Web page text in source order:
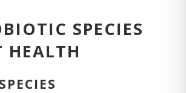
SPECIES
HEALTH